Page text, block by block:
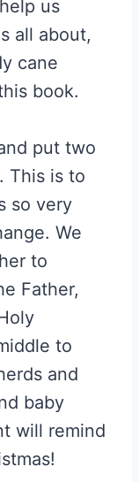
us
all about,
cane
book.
put two
This is to
so very
We
to
Father,
to
and
baby
will remind